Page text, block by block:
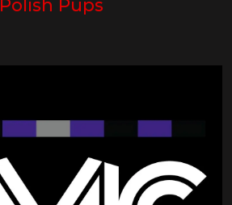
Polish Pups